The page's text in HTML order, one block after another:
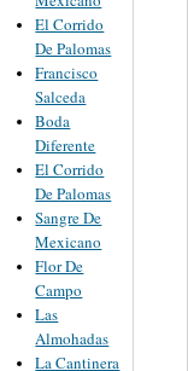
El Corrido
De Palomas
Francisco
Salceda
Boda
Diferente
El Corrido
De Palomas
Sangre De
Mexicano
Flor De
Campo
Las
Almohadas
La Cantinera